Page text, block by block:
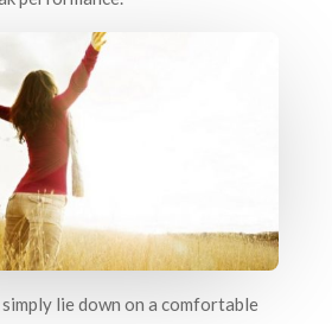
lie down on a comfortable